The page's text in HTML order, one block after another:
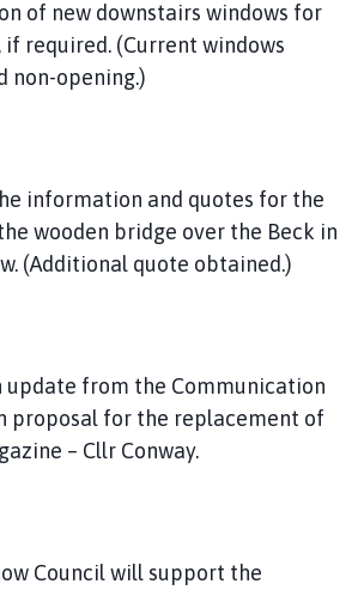
of new downstairs windows for
required. (Current windows
non-opening.)
information and quotes for the
wooden bridge over the Beck in
(Additional quote obtained.)
update from the Communication
proposal for the replacement of
– Cllr Conway.
Council will support the